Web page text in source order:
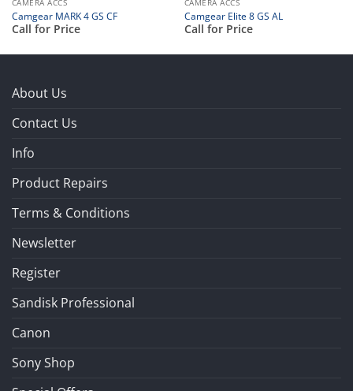
CAMERA ACCS
Camgear MARK 4 GS CF
Call for Price
CAMERA ACCS
Camgear Elite 8 GS AL
Call for Price
About Us
Contact Us
Info
Product Repairs
Terms & Conditions
Newsletter
Register
Sandisk Professional
Canon
Sony Shop